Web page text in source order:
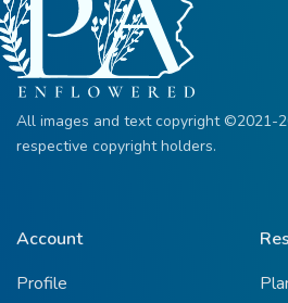
All images and text copyright ©2021-
respective copyright holders.
Account
Profile